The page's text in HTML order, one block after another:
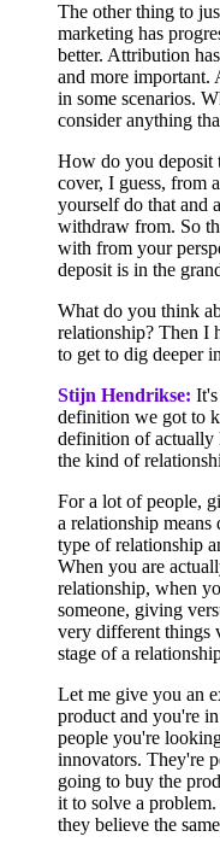
The other thing to
marketing has
better. Attribution
and more important.
in some scenarios.
consider anything
How do you deposit
cover, I guess, from
yourself do that and
withdraw from. So
with from your
deposit is in the
What do you think
relationship? Then I
to get to dig deeper
Stijn Hendrikse:
definition we got to
definition of
the kind of
For a lot of people,
a relationship
type of relationship
When you are
relationship, when
someone, giving
very different things
stage of a
Let me give you an
product and you're
people you're
innovators. They're
going to buy the
it to solve a
they believe the